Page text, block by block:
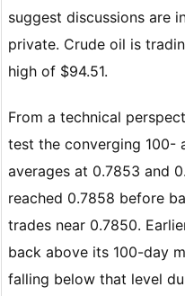
suggest discussions are
private. Crude oil is
high of $94.51.
From a technical
test the converging 100-
averages at 0.7853 and
reached 0.7858 before
trades near 0.7850.
back above its 100-day
falling below that level